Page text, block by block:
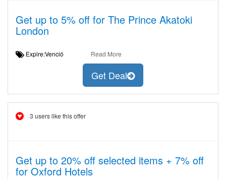
Get up to 5% off for The Prince Akatoki
London
Expire:Venció Read More
Get Deal
3 users like this offer
Get up to 20% off selected items + 7% off
for Oxford Hotels